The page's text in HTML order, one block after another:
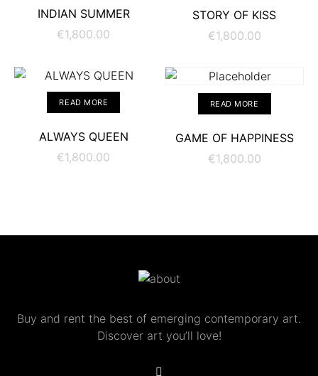
ADD TO CART
INDIAN SUMMER
€1,800.00
ADD TO CART
STORY OF KISS
€1,800.00
READ MORE
ALWAYS QUEEN
€1,800.00
READ MORE
GAME OF HAPPINESS
€1,800.00
Buy and rent the best of emerging contemporary art.
Discover art you’ll love!